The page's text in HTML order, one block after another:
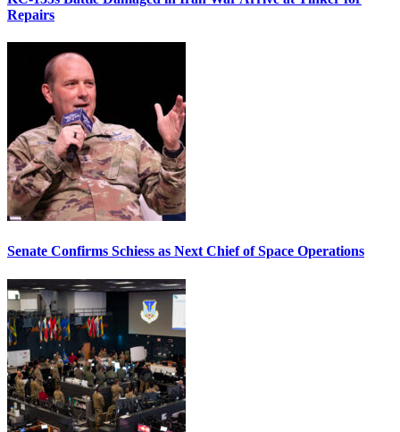
Repairs
Senate Confirms Schiess as Next Chief of Space Operations